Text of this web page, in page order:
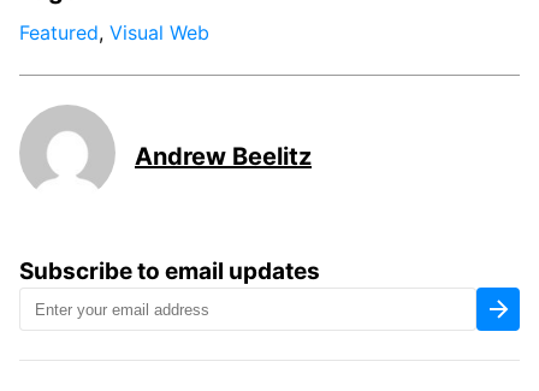
Subscribe to email updates
Featured, Visual Web
Andrew Beelitz